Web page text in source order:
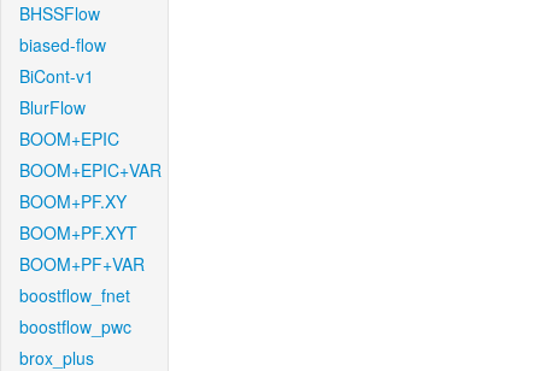
BHSSFlow
biased-flow
BiCont-v1
BlurFlow
BOOM+EPIC
BOOM+EPIC+VAR
BOOM+PF.XY
BOOM+PF.XYT
BOOM+PF+VAR
boostflow_fnet
boostflow_pwc
brox_plus